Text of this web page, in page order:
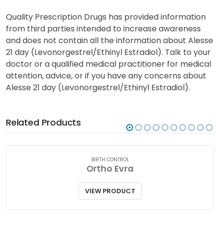
Quality Prescription Drugs has provided information
from third parties intended to increase awareness
and does not contain all the information about Alesse
21 day (Levonorgestrel/Ethinyl Estradiol). Talk to your
doctor or a qualified medical practitioner for medical
attention, advice, or if you have any concerns about
Alesse 21 day (Levonorgestrel/Ethinyl Estradiol).
Related Products
BIRTH CONTROL
Ortho Evra
VIEW PRODUCT